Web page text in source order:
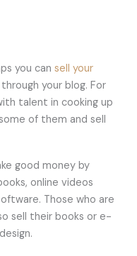
you cansell your
your blog. For
talent in cooking up
of them and sell
good money by
online videos
Those who are
sell their books or e-